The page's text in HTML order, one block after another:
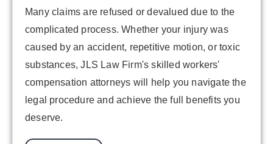
Many claims are refused or devalued due to the
complicated process. Whether your injury was
caused by an accident, repetitive motion, or toxic
substances, JLS Law Firm's skilled workers'
compensation attorneys will help you navigate the
legal procedure and achieve the full benefits you
deserve.